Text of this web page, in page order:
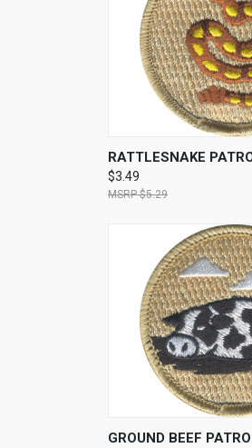
QUICK VIEW
RATTLESNAKE
$3.49
$5.29
QUICK VIEW
GROUND BEEF